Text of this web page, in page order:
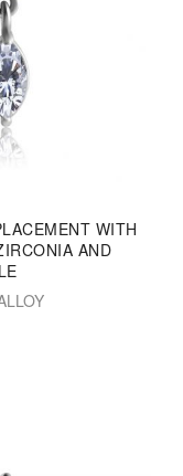
WITH
AND